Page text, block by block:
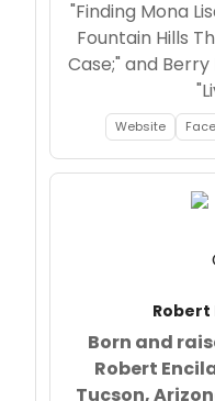
"Finding Mona
Fountain Hills
Case;" and
Website
Robert
Born and
Robert
Tucson,